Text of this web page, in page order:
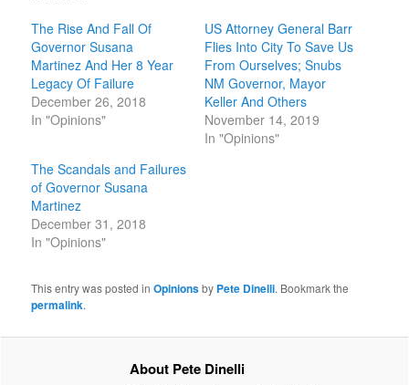
The Rise And Fall Of
Governor Susana
Martinez And Her 8 Year
Legacy Of Failure
December 26, 2018
In "Opinions"
US Attorney General Barr
Flies Into City To Save Us
From Ourselves; Snubs
NM Governor, Mayor
Keller And Others
November 14, 2019
In "Opinions"
The Scandals and Failures
of Governor Susana
Martinez
December 31, 2018
In "Opinions"
This entry was posted inOpinionsby Pete Dinelli. Bookmark the
permalink.
About Pete Dinelli